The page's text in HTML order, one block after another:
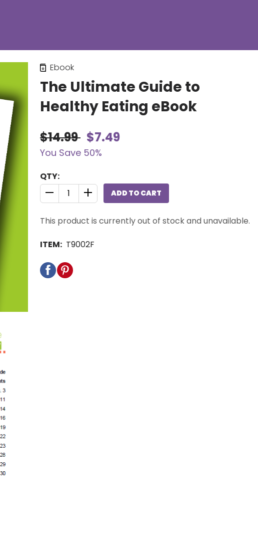
Ebook
The Ultimate Guide to
Healthy Eating eBook
$14.99 $7.49
You Save 50%
QTY:
QUANTITY CONTROL INCREMENT BUTTON
QUANTITY CONTROL INCREMENT BUTTON
ADD TO CART
This product is currently out of stock and unavailable.
ITEM: T9002F